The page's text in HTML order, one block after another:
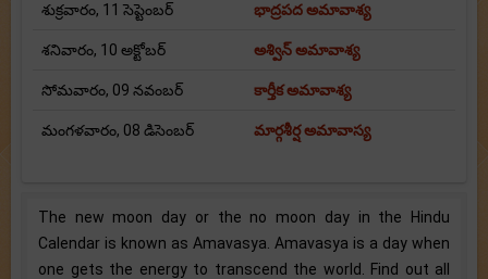
శుక్రవారం, 11 సెప్టెంబర్ భాద్రపద అమావాశ్య
శనివారం, 10 అక్టోబర్ అశ్విన్ అమావాశ్య
సోమవారం, 09 నవంబర్ కార్తీక అమావాశ్య
మంగళవారం, 08 డిసెంబర్ మార్గశీర్ష అమావాస్య
The new moon day or the no moon day in the Hindu
Calendar is known as Amavasya. Amavasya is a day when
one gets the energy to transcend the world. Find out all